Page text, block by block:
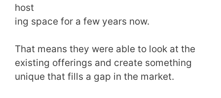
host
ing space for a few years now.
That means they were able to look at the
existing offerings and create something
unique that fills a gap in the market.